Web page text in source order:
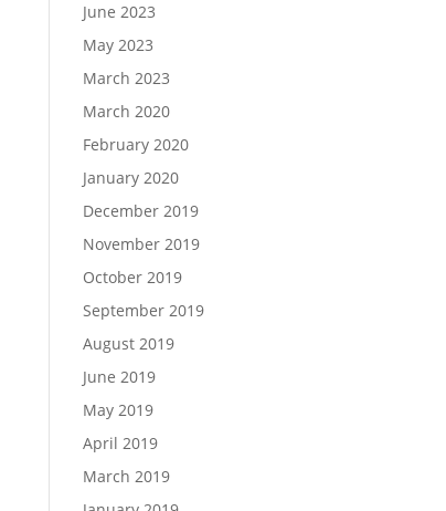
June 2023
May 2023
March 2023
March 2020
February 2020
January 2020
December 2019
November 2019
October 2019
September 2019
August 2019
June 2019
May 2019
April 2019
March 2019